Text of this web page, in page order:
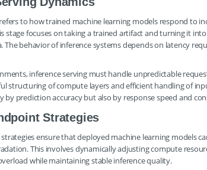
to how trained machine learning models respond to
stage focuses on taking a trained artifact and turning it
The behavior of inference systems depends on latency
inference serving must handle unpredictable
structuring of compute layers and efficient handling of
by prediction accuracy but also by response speed and
Strategies
ensure that deployed machine learning models
This involves dynamically adjusting compute
while maintaining stable inference quality.